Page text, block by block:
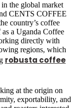
the global market
CENTS COFFEE
country’s coffee
a Uganda Coffee
directly with
regions, which
robusta coffee
at the origin on
exportability, and